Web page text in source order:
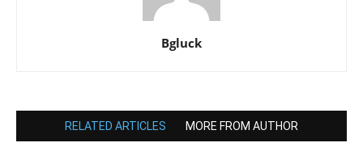
Bgluck
RELATED ARTICLES MORE FROM AUTHOR